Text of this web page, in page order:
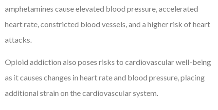
amphetamines cause elevated blood pressure, accelerated
heart rate, constricted blood vessels, and a higher risk of heart
attacks.
Opioid addiction also poses risks to cardiovascular well-being
as it causes changes in heart rate and blood pressure, placing
additional strain on the cardiovascular system.